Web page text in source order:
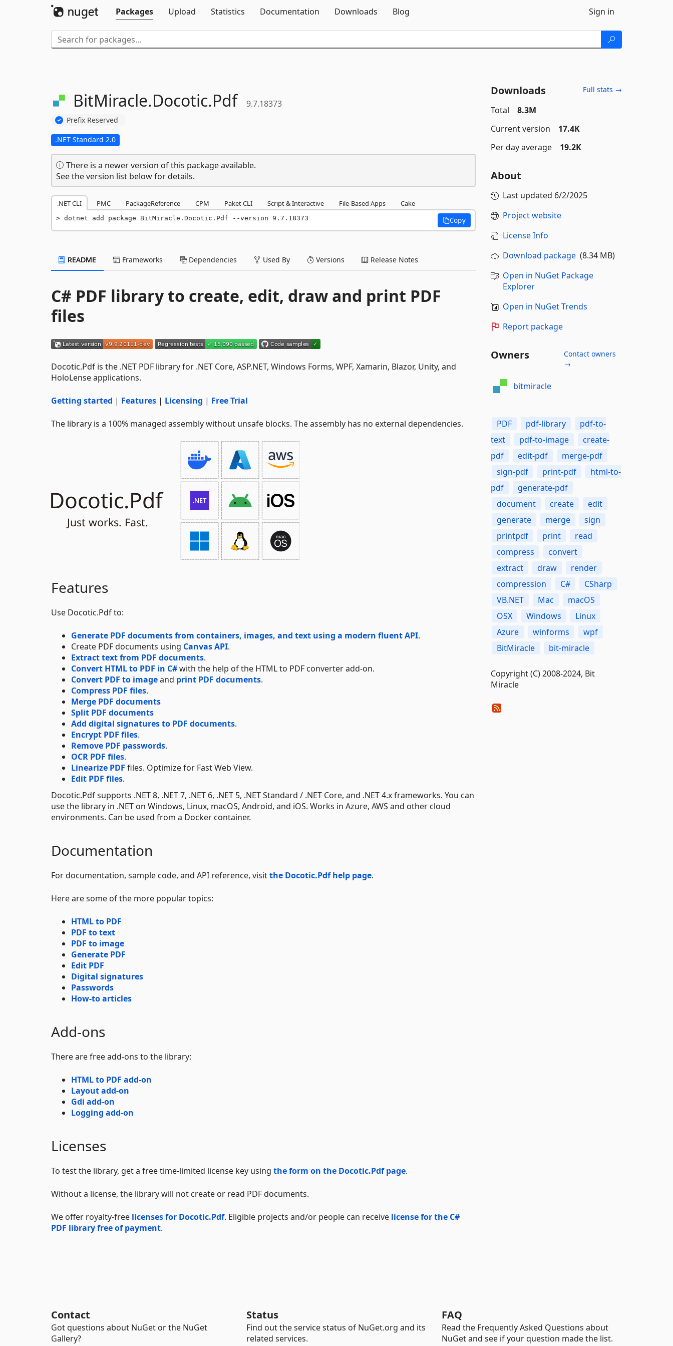
Packages
Upload Statistics Documentation Downloads Blog Sign in
BitMiracle.Docotic.Pdf 9.7.18373
Prefix Reserved
.NET Standard 2.0
There is a newer version of this package available.
See the version list below for details.
.NET CLI PMC PackageReference CPM Paket CLI Script & Interactive File-Based Apps Cake
dotnet add package BitMiracle.Docotic.Pdf --version 9.7.18373 Copy
README Frameworks Dependencies Used By Versions Release Notes
C# PDF library to create, edit, draw and print PDF
files
Docotic.Pdf is the .NET PDF library for .NET Core, ASP.NET, Windows Forms, WPF, Xamarin, Blazor, Unity, and
HoloLense applications.
Getting started | Features | Licensing | Free Trial
The library is a 100% managed assembly without unsafe blocks. The assembly has no external dependencies.
Features
Use Docotic.Pdf to:
Generate PDF documents from containers, images, and text using a modern fluent API.
Create PDF documents using Canvas API.
Extract text from PDF documents.
Convert HTML to PDF in C#with the help of the HTML to PDF converter add-on.
Convert PDF to imageand print PDF documents.
Compress PDF files.
Merge PDF documents
Split PDF documents
Add digital signatures to PDF documents.
Encrypt PDF files.
Remove PDF passwords.
OCR PDF files.
Linearize PDF files. Optimize for Fast Web View.
Edit PDF files.
Docotic.Pdf supports .NET 8, .NET 7, .NET 6, .NET 5, .NET Standard / .NET Core, and .NET 4.x frameworks. You can
use the library in .NET on Windows, Linux, macOS, Android, and iOS. Works in Azure, AWS and other cloud
environments. Can be used from a Docker container.
Documentation
For documentation, sample code, and API reference, visitthe Docotic.Pdf help page.
Here are some of the more popular topics:
HTML to PDF
PDF to text
PDF to image
Generate PDF
Edit PDF
Digital signatures
Passwords
How-to articles
Add-ons
There are free add-ons to the library:
HTML to PDF add-on
Layout add-on
Gdi add-on
Logging add-on
Licenses
To test the library, get a free time-limited license key using the form on the Docotic.Pdf page.
Without a license, the library will not create or read PDF documents.
We offer royalty-free licenses for Docotic.Pdf. Eligible projects and/or people can receive license for the C#
PDF library free of payment.
Downloads Full stats →
Total
8.3M
Current version
17.4K
Per day average
19.2K
About
Last updated 6/2/2025
Project website
License Info
Download package(8.34 MB)
Open in NuGet Package
Explorer
Open in NuGet Trends
Report package
Owners
Contact owners
→
bitmiracle
PDF pdf-library
pdf-to-
text
pdf-to-image
create-
pdf
edit-pdf
merge-pdf
sign-pdf
print-pdf
html-to-
pdf
generate-pdf
document
create
edit
generate
merge
sign
printpdf
print
read
compress
convert
extract
draw
render
compression
C#
CSharp
VB.NET
Mac
macOS
OSX
Windows
Linux
Azure
winforms
wpf
BitMiracle
bit-miracle
Copyright (C) 2008-2024, Bit
Miracle
Contact
Got questions about NuGet or the NuGet
Gallery?
Status
Find out the service status of NuGet.org and its
related services.
FAQ
Read the Frequently Asked Questions about
NuGet and see if your question made the list.